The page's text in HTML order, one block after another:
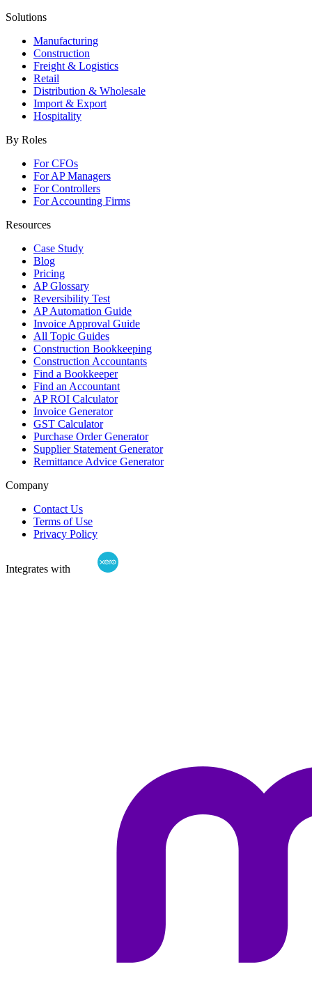
Solutions
Manufacturing
Construction
Freight & Logistics
Retail
Distribution & Wholesale
Import & Export
Hospitality
By Roles
For CFOs
For AP Managers
For Controllers
For Accounting Firms
Resources
Case Study
Blog
Pricing
AP Glossary
Reversibility Test
AP Automation Guide
Invoice Approval Guide
All Topic Guides
Construction Bookkeeping
Construction Accountants
Find a Bookkeeper
Find an Accountant
AP ROI Calculator
Invoice Generator
GST Calculator
Purchase Order Generator
Supplier Statement Generator
Remittance Advice Generator
Company
Contact Us
Terms of Use
Privacy Policy
Integrates with